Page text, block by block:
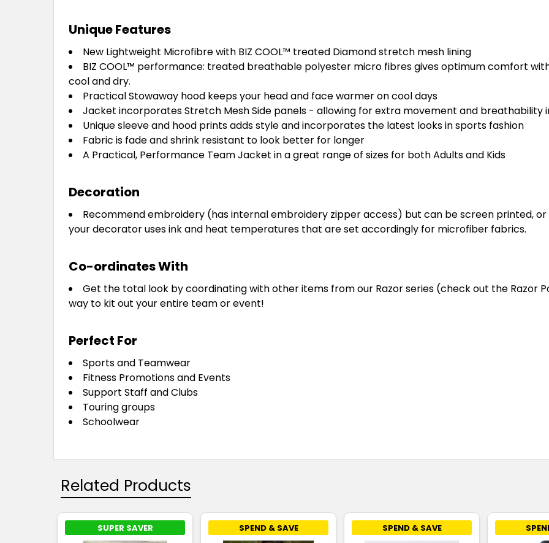
Unique Features
New Lightweight Microfibre with BIZ COOL™ treated Diamond stretch mesh lining
BIZ COOL™ performance: treated breathable polyester micro fibres gives optimum comfort
cool and dry.
Practical Stowaway hood keeps your head and face warmer on cool days
Jacket incorporates Stretch Mesh Side panels - allowing for extra movement and breathability
Unique sleeve and hood prints adds style and incorporates the latest looks in sports fashion
Fabric is fade and shrink resistant to look better for longer
A Practical, Performance Team Jacket in a great range of sizes for both Adults and Kids
Decoration
Recommend embroidery (has internal embroidery zipper access) but can be screen printed,
your decorator uses ink and heat temperatures that are set accordingly for microfiber fabrics.
Co-ordinates With
Get the total look by coordinating with other items from our Razor series (check out the Razor
way to kit out your entire team or event!
Perfect For
Sports and Teamwear
Fitness Promotions and Events
Support Staff and Clubs
Touring groups
Schoolwear
Related Products
SUPER SAVER SPEND & SAVE SPEND & SAVE